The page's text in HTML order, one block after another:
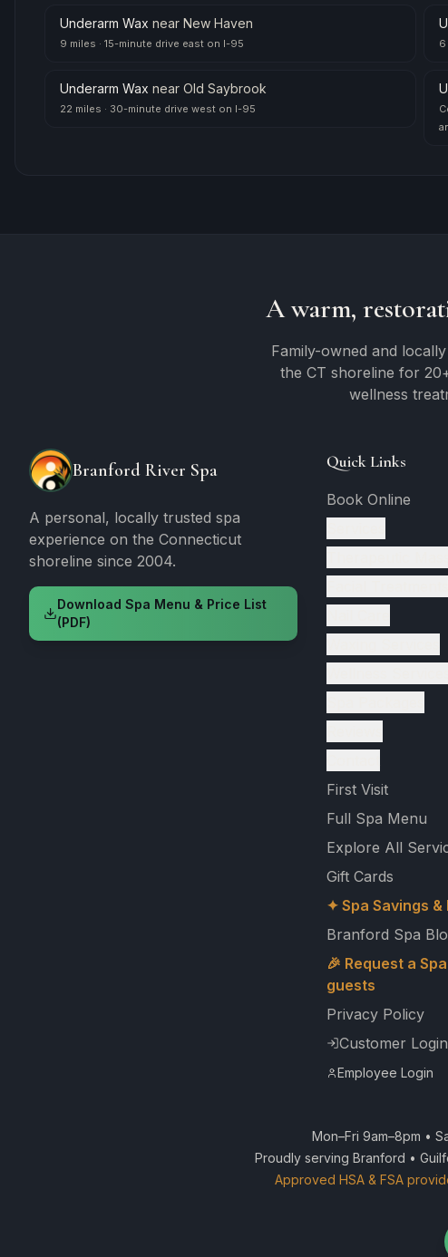
Underarm Wax near New Haven
9 miles · 15-minute drive east on I-95 6
Underarm Wax near Old Saybrook
22 miles · 30-minute drive west on I-95
A warm,
Family-owned and
the CT shoreline for
wellness
Branford River Spa
A personal, locally trusted spa
experience on the Connecticut
shoreline since 2004.
Download Spa Menu & Price List
(PDF)
Quick Links
Book Online
First Visit
Full Spa Menu
Explore All
Gift Cards
✦ Spa Savings
Branford Spa
🎉 Request a
guests
Privacy Policy
Customer Login
Employee Login
Mon–Fri 9am–8pm •
Proudly serving Branford •
Approved HSA & FSA